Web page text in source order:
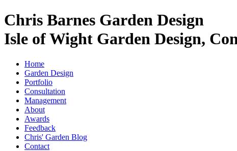
Chris Barnes Garden Design
Isle of Wight Garden Design,
Home
Garden Design
Portfolio
Consultation
Management
About
Awards
Feedback
Chris' Garden Blog
Contact